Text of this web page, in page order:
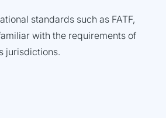
standards such as FATF,
with the requirements of
jurisdictions.